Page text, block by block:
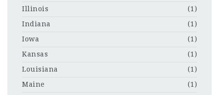
Illinois
(1)
Indiana
(1)
Iowa
(1)
Kansas
(1)
Louisiana
(1)
Maine
(1)